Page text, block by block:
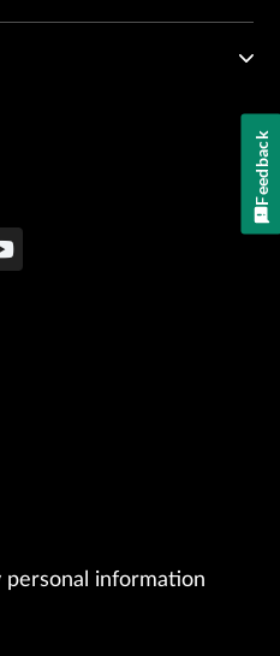
personal information
Feedback